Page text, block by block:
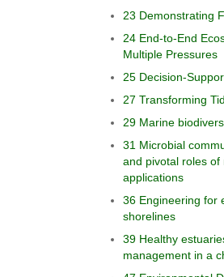
23 Demonstrating
24 End-to-End
Multiple Pressures
25 Decision-
27 Transforming
29 Marine
31 Microbial
and pivotal roles of
applications
36 Engineering for
shorelines
39 Healthy
management in a